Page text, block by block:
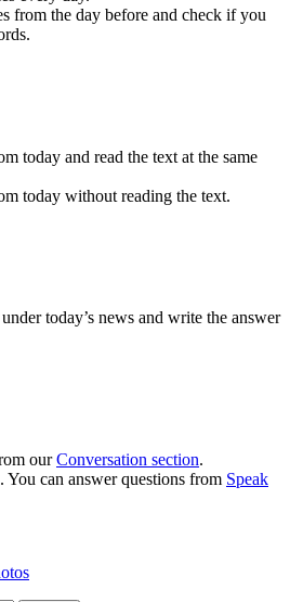
from the day before and check if you
today and read the text at the same
today without reading the text.
today’s news and write the answer
ourConversation section.
can answer questions from Speak